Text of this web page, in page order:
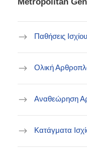
Παθήσεις Ισχίου
Ολική
Αναθεώρηση
Κατάγματα